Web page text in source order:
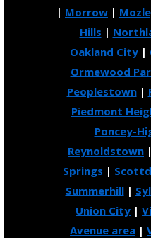
| Morrow |
Hills |
Oakland City|
Ormewood
Peoplestown|
Piedmont
Poncey-
Reynoldstown |
Springs |
Summerhill|
Union City |
Avenue area |